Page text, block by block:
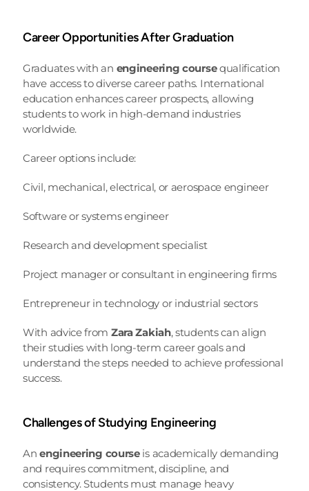
Career Opportunities After Graduation
Graduates with an engineering course qualification
have access to diverse career paths. International
education enhances career prospects, allowing
students to work in high-demand industries
worldwide.
Career options include:
Civil, mechanical, electrical, or aerospace engineer
Software or systems engineer
Research and development specialist
Project manager or consultant in engineering firms
Entrepreneur in technology or industrial sectors
With advice from Zara Zakiah, students can align
their studies with long-term career goals and
understand the steps needed to achieve professional
success.
Challenges of Studying Engineering
An engineering course is academically demanding
and requires commitment, discipline, and
consistency. Students must manage heavy